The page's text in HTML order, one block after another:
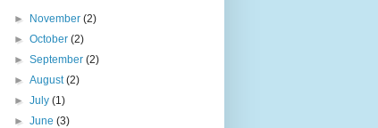
► November(2)
►October(2)
►September(2)
►August(2)
►July(1)
►June(3)